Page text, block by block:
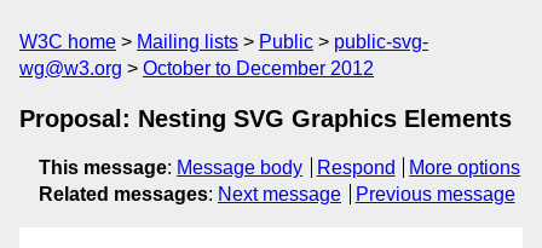
W3C home Mailing lists Public
public-svg-
wg@w3.org
October to December 2012
Proposal: Nesting SVG Graphics Elements
This message: Message body Respond
More options
Related messages: Next message Previous message